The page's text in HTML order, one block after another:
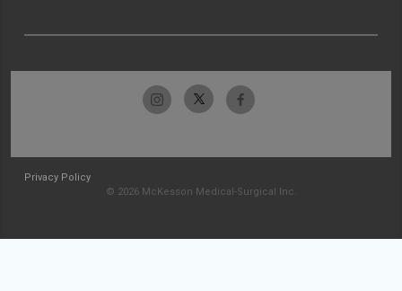
Privacy Policy
© 2026 McKesson Medical-Surgical Inc.